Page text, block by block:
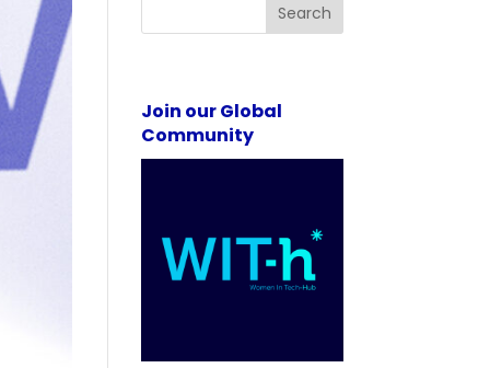
Search
Join our Global
Community